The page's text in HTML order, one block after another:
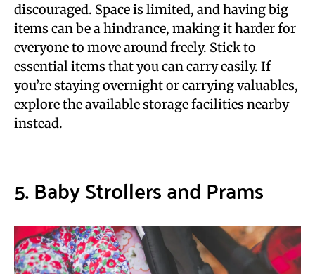
discouraged. Space is limited, and having big
items can be a hindrance, making it harder for
everyone to move around freely. Stick to
essential items that you can carry easily. If
you’re staying overnight or carrying valuables,
explore the available storage facilities nearby
instead.
5. Baby Strollers and Prams